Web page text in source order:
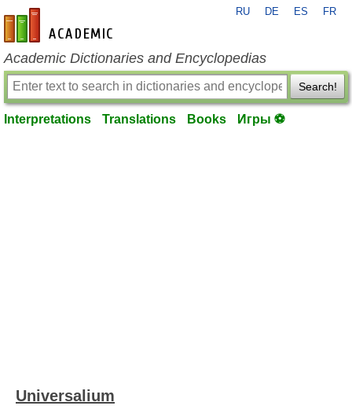
en-academic.com
RU DE ES FR
Academic Dictionaries and Encyclopedias
Search!
Interpretations Translations Books Игры ⚽
Universalium